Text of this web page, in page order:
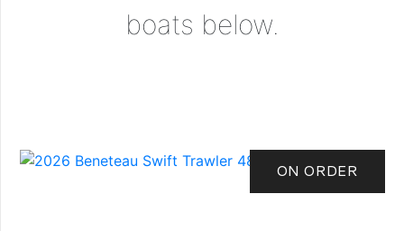
boats below.
ON ORDER